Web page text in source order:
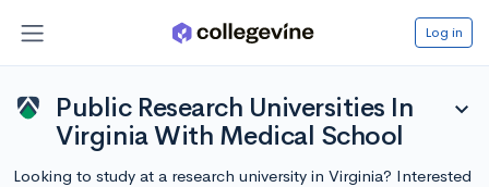
Log in
Public Research Universities In
Virginia With Medical School
expand_more
Looking to study at a research university in Virginia? Interested